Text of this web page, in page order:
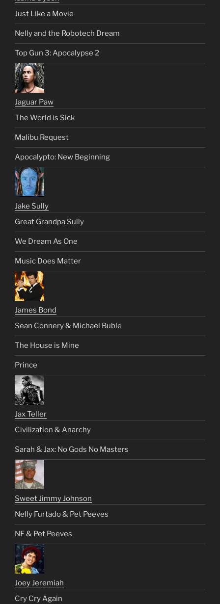
Just Like a Movie
Nelly and the Robotech Dream
Top Gun 3: Apocalypse 2
Jaguar Paw
The World is Sick
Malibu Request
Apocalypto: New Beginning
Jake Sully
Great Grandpa Sully
We Dream As One
Music Does Matter
James Bond
Sean Connery & Michael Buble
The House is Mine
Prince
Jax Teller
Civilization & Anarchy
Sarah & Jax: No Gods No Masters
Sweet Jimmy Johnson
Nelly Furtado & Pet Peeves
NF & Pet Peeves
Joey Jeremiah
Cry Cry Again